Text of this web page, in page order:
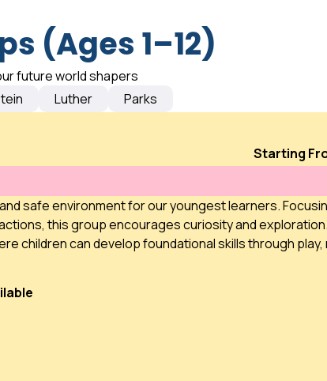
(Ages 1–12)
future world shapers
Luther Parks
Starting
safe environment for our youngest learners.
this group encourages curiosity and
children can develop foundational skills through play,